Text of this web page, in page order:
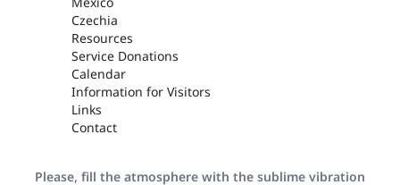
Czechia
Resources
Service Donations
Calendar
Information for Visitors
Links
Contact
Please, fill the atmosphere with the sublime vibration